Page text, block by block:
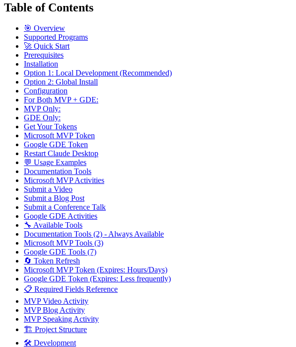
Table of Contents
🎯 Overview
Supported Programs
🚀 Quick Start
Prerequisites
Installation
Option 1: Local Development (Recommended)
Option 2: Global Install
Configuration
For Both MVP + GDE:
MVP Only:
GDE Only:
Get Your Tokens
Microsoft MVP Token
Google GDE Token
Restart Claude Desktop
💬 Usage Examples
Documentation Tools
Microsoft MVP Activities
Submit a Video
Submit a Blog Post
Submit a Conference Talk
Google GDE Activities
🔧 Available Tools
Documentation Tools (2) - Always Available
Microsoft MVP Tools (3)
Google GDE Tools (7)
🔄 Token Refresh
Microsoft MVP Token (Expires: Hours/Days)
Google GDE Token (Expires: Less frequently)
📋 Required Fields Reference
MVP Video Activity
MVP Blog Activity
MVP Speaking Activity
🏗️ Project Structure
🛠️ Development